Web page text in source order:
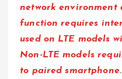
network environment
function requires
used on LTE models
Non-LTE models
to paired smartphone.